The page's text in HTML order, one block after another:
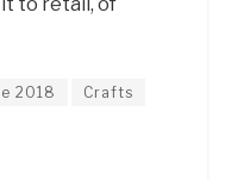
2018
Crafts